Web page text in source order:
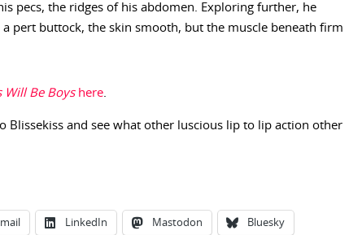
pecs, the ridges of his abdomen. Exploring further, he
pert buttock, the skin smooth, but the muscle beneath firm
Will Be Boyshere.
Blissekiss and see what other luscious lip to lip action other
LinkedIn Mastodon Bluesky